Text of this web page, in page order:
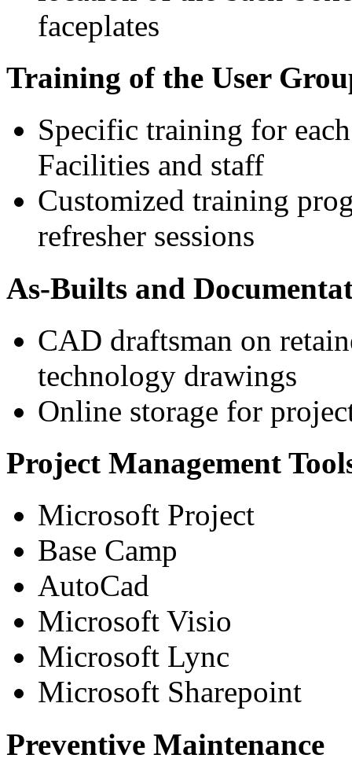
faceplates
Training of the User
Specific training for
Facilities and staff
Customized training
refresher sessions
As-Builts and
CAD draftsman on
technology drawings
Online storage for
Project Management
Microsoft Project
Base Camp
AutoCad
Microsoft Visio
Microsoft Lync
Microsoft Sharepoint
Preventive Maintenance